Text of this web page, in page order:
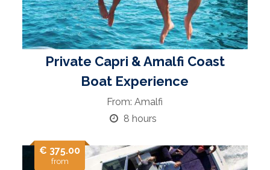
Private Capri & Amalfi Coast
Boat Experience
From: Amalfi
8 hours
€ 375.00
from